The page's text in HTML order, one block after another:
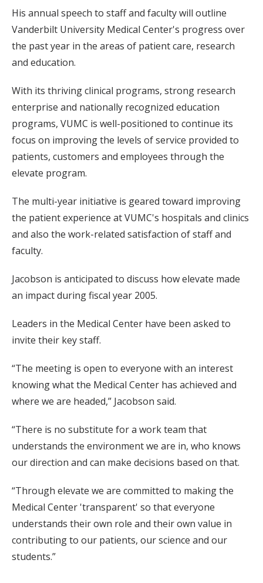
His annual speech to staff and faculty will outline
Vanderbilt University Medical Center's progress over
the past year in the areas of patient care, research
and education.
With its thriving clinical programs, strong research
enterprise and nationally recognized education
programs, VUMC is well-positioned to continue its
focus on improving the levels of service provided to
patients, customers and employees through the
elevate program.
The multi-year initiative is geared toward improving
the patient experience at VUMC's hospitals and clinics
and also the work-related satisfaction of staff and
faculty.
Jacobson is anticipated to discuss how elevate made
an impact during fiscal year 2005.
Leaders in the Medical Center have been asked to
invite their key staff.
“The meeting is open to everyone with an interest
knowing what the Medical Center has achieved and
where we are headed,” Jacobson said.
“There is no substitute for a work team that
understands the environment we are in, who knows
our direction and can make decisions based on that.
“Through elevate we are committed to making the
Medical Center 'transparent' so that everyone
understands their own role and their own value in
contributing to our patients, our science and our
students.”